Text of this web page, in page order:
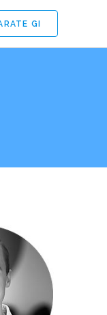
GI